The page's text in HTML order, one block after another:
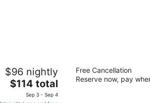
$96 nightly
The
price
$114 total
Sep 3 - Sep 4
Best Western
Hotel and Suites
Free Cancellation
Reserve now, pay